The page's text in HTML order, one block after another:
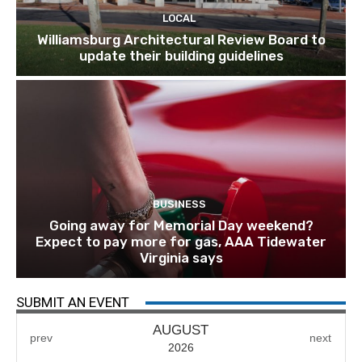
LOCAL
Williamsburg Architectural Review Board to
update their building guidelines
BUSINESS
Going away for Memorial Day weekend?
Expect to pay more for gas, AAA Tidewater
Virginia says
SUBMIT AN EVENT